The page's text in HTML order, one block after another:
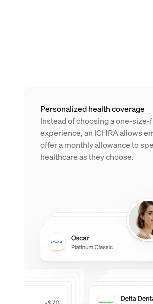
Personalized health coverage
Instead of choosing a one-size-
experience, an ICHRA allows
offer a monthly allowance to
healthcare as they choose.